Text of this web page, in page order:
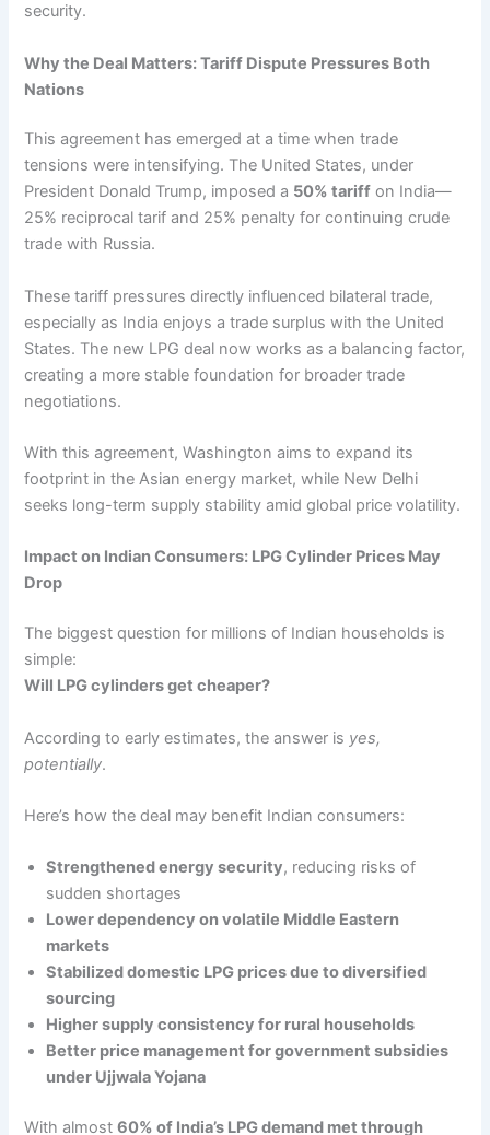
security.
Why the Deal Matters: Tariff Dispute Pressures Both
Nations
This agreement has emerged at a time when trade
tensions were intensifying. The United States, under
President Donald Trump, imposed a 50% tariff on India—
25% reciprocal tarif and 25% penalty for continuing crude
trade with Russia.
These tariff pressures directly influenced bilateral trade,
especially as India enjoys a trade surplus with the United
States. The new LPG deal now works as a balancing factor,
creating a more stable foundation for broader trade
negotiations.
With this agreement, Washington aims to expand its
footprint in the Asian energy market, while New Delhi
seeks long-term supply stability amid global price volatility.
Impact on Indian Consumers: LPG Cylinder Prices May
Drop
The biggest question for millions of Indian households is
simple:
Will LPG cylinders get cheaper?
According to early estimates, the answer is yes,
potentially.
Here’s how the deal may benefit Indian consumers:
Strengthened energy security, reducing risks of
sudden shortages
Lower dependency on volatile Middle Eastern
markets
Stabilized domestic LPG prices due to diversified
sourcing
Higher supply consistency for rural households
Better price management for government subsidies
under Ujjwala Yojana
With almost60% of India’s LPG demand met through